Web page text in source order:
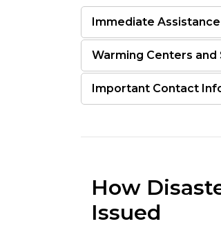
Immediate Assistance
Warming Centers and
Important Contact
How
Issued